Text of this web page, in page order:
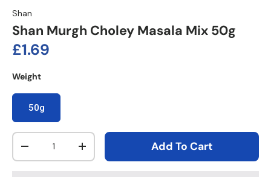
Shan
Shan Murgh Choley Masala Mix 50g
Regular price
£1.69
Weight
50g
Qty
Decrease quantityIncrease quantityAdd To Cart